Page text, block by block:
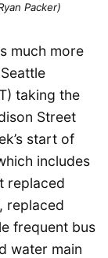
Packer)
much more
taking the
Street
start of
includes
replaced
replaced
frequent bus
water main